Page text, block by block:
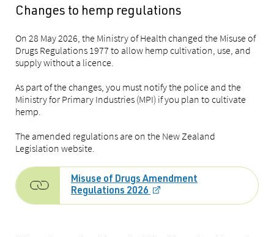
Changes to hemp regulations
On 28 May 2026, the Ministry of Health changed the Misuse of
Drugs Regulations 1977 to allow hemp cultivation, use, and
supply without a licence.
As part of the changes, you must notify the police and the
Ministry for Primary Industries (MPI) if you plan to cultivate
hemp.
The amended regulations are on the New Zealand
Legislation website.
Misuse of Drugs Amendment
Regulations 2026